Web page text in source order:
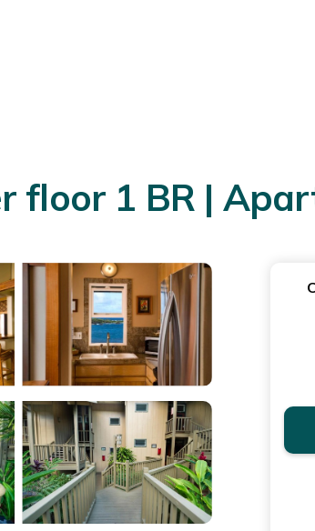
floor 1 BR |